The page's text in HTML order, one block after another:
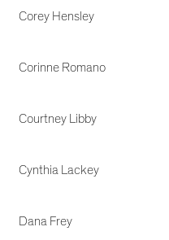
Corey Hensley
Corinne Romano
Courtney Libby
Cynthia Lackey
Dana Frey